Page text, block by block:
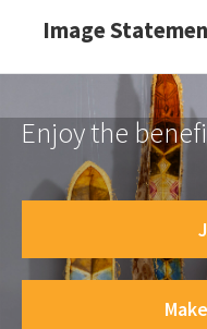
Image
Enjoy the